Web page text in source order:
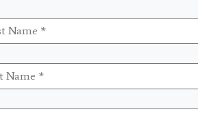
*
*
*